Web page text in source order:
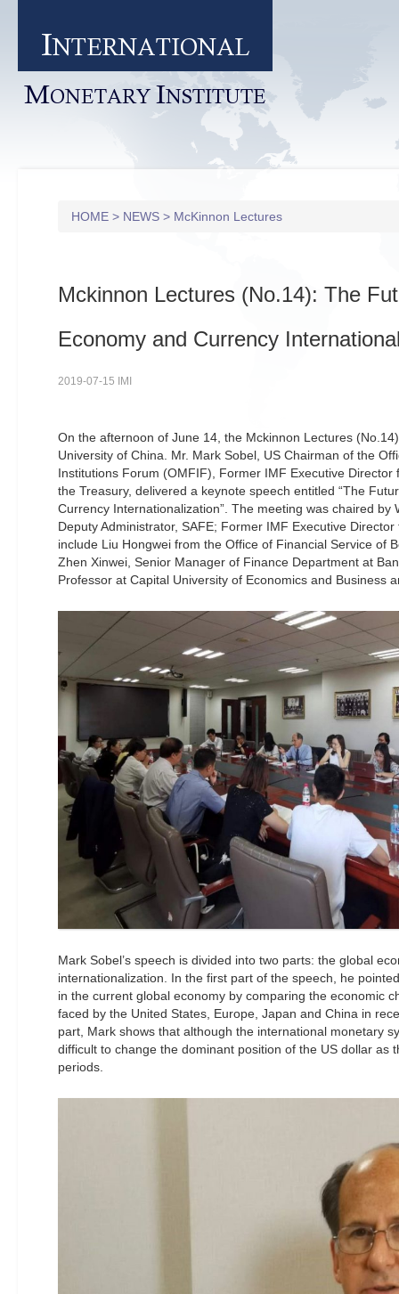
INTERNATIONAL
MONETARY INSTITUTE
HOME > NEWS > McKinnon Lectures
Mckinnon Lectures (No.14): The
Economy and Currency
2019-07-15 IMI
On the afternoon of June 14, the Mckinnon Lectures
University of China. Mr. Mark Sobel, US Chairman of the
Institutions Forum (OMFIF), Former IMF Executive Director
the Treasury, delivered a keynote speech entitled “The
Currency Internationalization”. The meeting was chaired by
Deputy Administrator, SAFE; Former IMF Executive
include Liu Hongwei from the Office of Financial Service of
Zhen Xinwei, Senior Manager of Finance Department at
Professor at Capital University of Economics and Business
Mark Sobel’s speech is divided into two parts: the global
internationalization. In the first part of the speech, he
in the current global economy by comparing the economic
faced by the United States, Europe, Japan and China in
part, Mark shows that although the international monetary
difficult to change the dominant position of the US dollar as
periods.